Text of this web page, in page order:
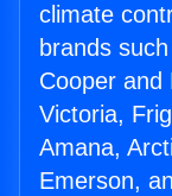
climate
brands
Cooper and
Victoria,
Amana,
Emerson,